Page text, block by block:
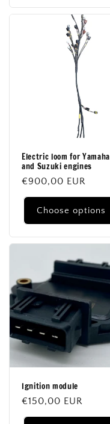
Electric loom for Yamaha
and Suzuki engines
Regular
price
€900,00 EUR
Choose options
Ignition module
Regular
price
€150,00 EUR